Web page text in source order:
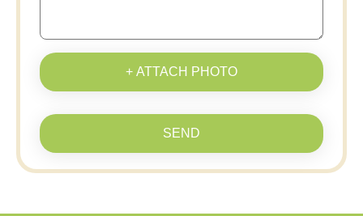
+ ATTACH PHOTO
SEND